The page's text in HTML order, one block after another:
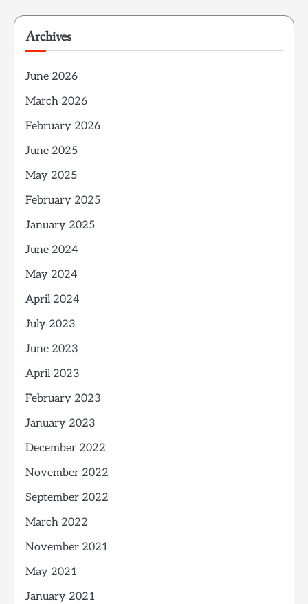
Archives
June 2026
March 2026
February 2026
June 2025
May 2025
February 2025
January 2025
June 2024
May 2024
April 2024
July 2023
June 2023
April 2023
February 2023
January 2023
December 2022
November 2022
September 2022
March 2022
November 2021
May 2021
January 2021